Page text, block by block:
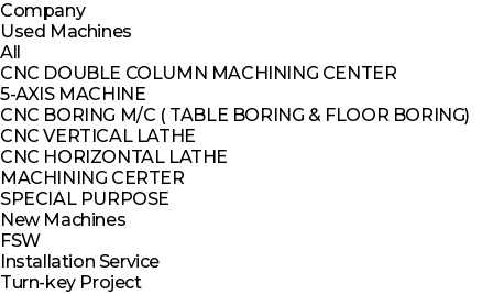
Company
Used Machines
All
CNC DOUBLE COLUMN MACHINING CENTER
5-AXIS MACHINE
CNC BORING M/C ( TABLE BORING & FLOOR BORING)
CNC VERTICAL LATHE
CNC HORIZONTAL LATHE
MACHINING CERTER
SPECIAL PURPOSE
New Machines
FSW
Installation Service
Turn-key Project